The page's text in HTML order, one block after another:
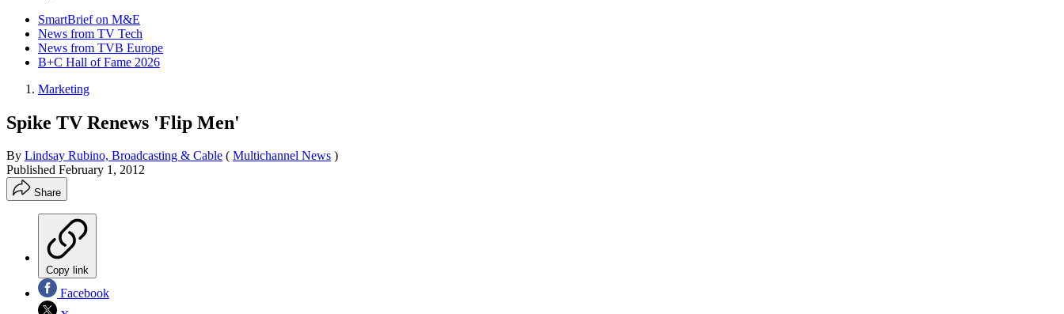
SmartBrief on M&E
News from TV Tech
News from TVB Europe
B+C Hall of Fame 2026
Marketing
Spike TV Renews 'Flip Men'
By Lindsay Rubino, Broadcasting & Cable ( Multichannel News )
Published February 1, 2012
Share
Copy link
Facebook